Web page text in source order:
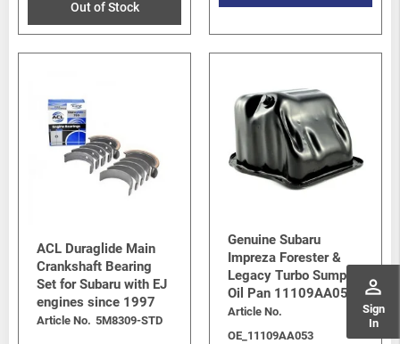
perm_identity
Sign
In
Out of Stock
ACL Duraglide Main
Crankshaft Bearing
Set for Subaru with EJ
engines since 1997
Article No. 5M8309-STD
Genuine Subaru
Impreza Forester &
Legacy Turbo Sump /
Oil Pan 11109AA053
Article No.
OE_11109AA053